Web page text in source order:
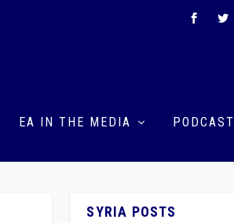
EA IN THE MEDIA PODCAST
SYRIA POSTS